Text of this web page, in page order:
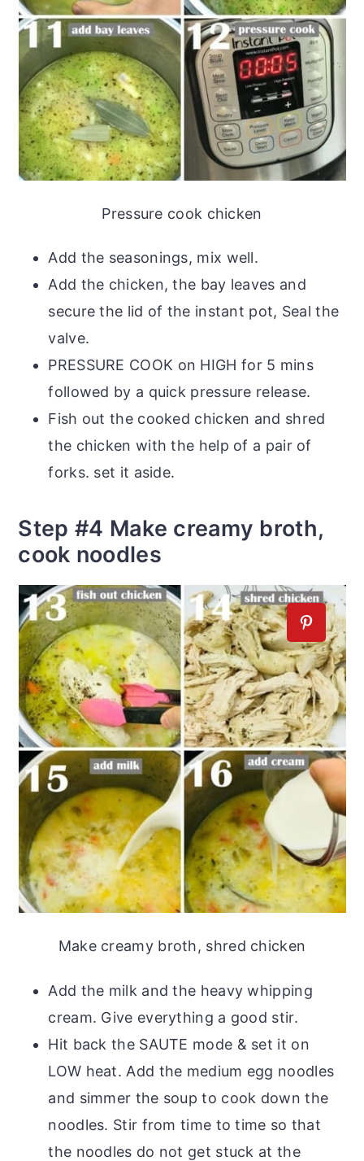
Pressure cook chicken
Add the seasonings, mix well.
Add the chicken, the bay leaves and
secure the lid of the instant pot, Seal the
valve.
PRESSURE COOK on HIGH for 5 mins
followed by a quick pressure release.
Fish out the cooked chicken and shred
the chicken with the help of a pair of
forks. set it aside.
Step #4 Make creamy broth,
cook noodles
Make creamy broth, shred chicken
Add the milk and the heavy whipping
cream. Give everything a good stir.
Hit back the SAUTE mode & set it on
LOW heat. Add the medium egg noodles
and simmer the soup to cook down the
noodles. Stir from time to time so that
the noodles do not get stuck at the